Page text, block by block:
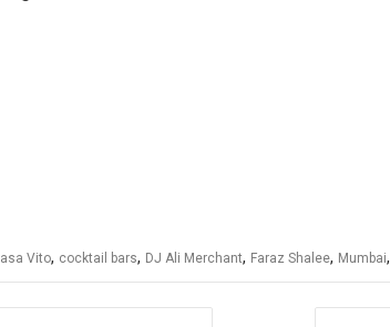
Vito, cocktail bars, DJ Ali Merchant, Faraz Shalee, Mumbai,